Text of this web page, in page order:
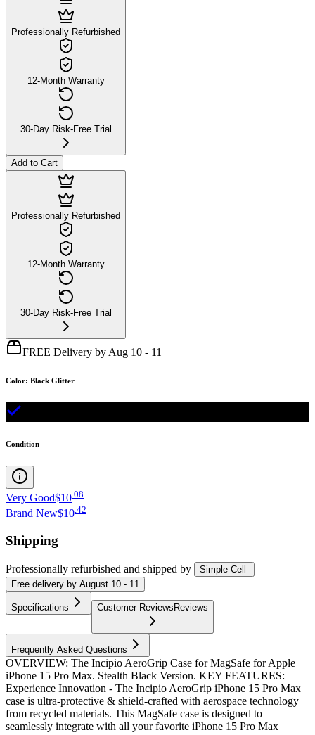
Professionally Refurbished
12-Month Warranty
30-Day Risk-Free Trial
Add to Cart
Professionally Refurbished
12-Month Warranty
30-Day Risk-Free Trial
FREE Delivery by Aug 10 - 11
Color: Black Glitter
Condition
Very Good$10 08
Brand New$10.42
Shipping
Professionally refurbished and shipped by
Simple Cell
Free delivery by August 10 - 11
Specifications Customer Reviews Reviews
Frequently Asked Questions
OVERVIEW: The Incipio AeroGrip Case for MagSafe for Apple
iPhone 15 Pro Max. Stealth Black Version. KEY FEATURES:
Experience Innovation - The Incipio AeroGrip iPhone 15 Pro Max
case is ultra-protective & shield-crafted with aerospace technology
from recycled materials. This MagSafe case is designed to
seamlessly integrate with all your favorite iPhone 15 Pro Max